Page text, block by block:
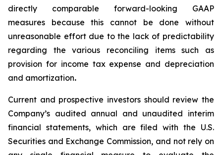
directly comparable forward-looking GAAP
measures because this cannot be done without
unreasonable effort due to the lack of predictability
regarding the various reconciling items such as
provision for income tax expense and depreciation
and amortization.
Current and prospective investors should review the
Company’s audited annual and unaudited interim
financial statements, which are filed with the U.S.
Securities and Exchange Commission, and not rely on